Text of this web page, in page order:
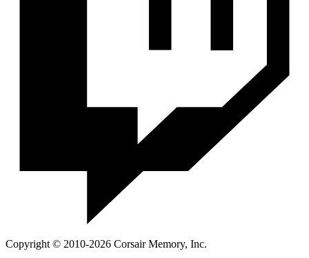
Copyright © 2010-2026 Corsair Memory, Inc.